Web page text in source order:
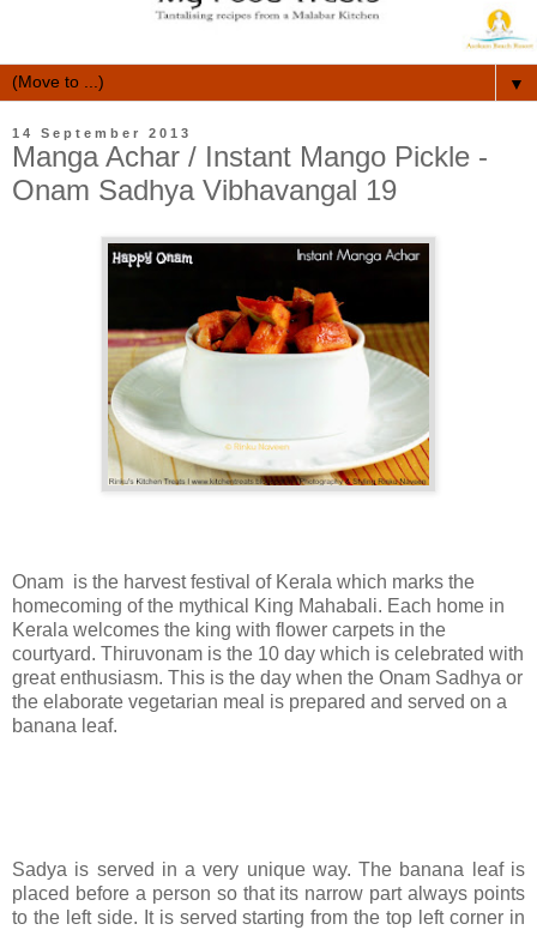
▼
14 September 2013
Manga Achar / Instant Mango Pickle -
Onam Sadhya Vibhavangal 19
Onam is the harvest festival of Kerala which marks the
homecoming of the mythical King Mahabali. Each home in
Kerala welcomes the king with flower carpets in the
courtyard. Thiruvonam is the 10 day which is celebrated with
great enthusiasm. This is the day when the Onam Sadhya or
the elaborate vegetarian meal is prepared and served on a
banana leaf.
Sadya is served in a very unique way. The banana leaf is
placed before a person so that its narrow part always points
to the left side. It is served starting from the top left corner in